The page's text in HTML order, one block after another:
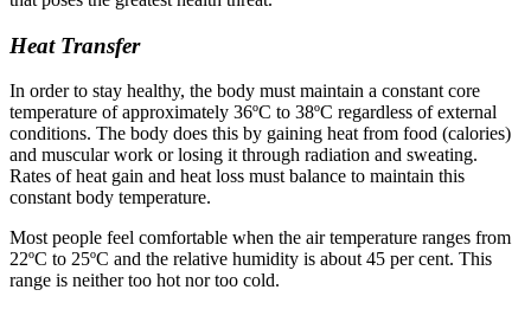
Heat Transfer
In order to stay healthy, the body must maintain a constant core
temperature of approximately 36ºC to 38ºC regardless of external
conditions. The body does this by gaining heat from food (calories)
and muscular work or losing it through radiation and sweating.
Rates of heat gain and heat loss must balance to maintain this
constant body temperature.
Most people feel comfortable when the air temperature ranges from
22ºC to 25ºC and the relative humidity is about 45 per cent. This
range is neither too hot nor too cold.